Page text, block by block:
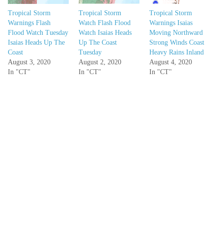
Tropical Storm
Warnings Flash
Flood Watch Tuesday
Isaias Heads Up The
Coast
August 3, 2020
In "CT"
Tropical Storm
Watch Flash Flood
Watch Isaias Heads
Up The Coast
Tuesday
August 2, 2020
In "CT"
Tropical Storm
Warnings Isaias
Moving Northward
Strong Winds Coast
Heavy Rains Inland
August 4, 2020
In "CT"